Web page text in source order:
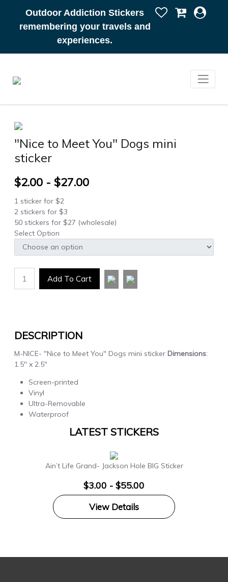
Outdoor Addiction Stickers
remembering your travels and
experiences.
"Nice to Meet You" Dogs mini
sticker
$2.00 - $27.00
1 sticker for $2
2 stickers for $3
50 stickers for $27 (wholesale)
Select Option
1 Add To Cart
DESCRIPTION
M-NICE- "Nice to Meet You" Dogs mini stickerDimensions:
1.5" x 2.5"
Screen-printed
Vinyl
Ultra-Removable
Waterproof
LATEST STICKERS
Ain’t Life Grand- Jackson Hole BIG Sticker
$3.00 - $55.00
View Details